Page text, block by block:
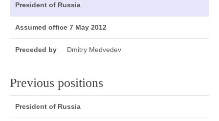
President of Russia
Assumed office 7 May 2012
Preceded by Dmitry Medvedev
Previous positions
President of Russia